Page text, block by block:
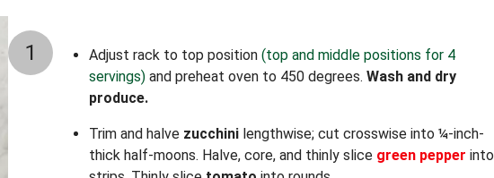
1 Adjust rack to top position (top and middle positions for 4
servings) and preheat oven to 450 degrees. Wash and dry
produce.
Trim and halve zucchini lengthwise; cut crosswise into ¼-inch-
thick half-moons. Halve, core, and thinly slice green pepper into